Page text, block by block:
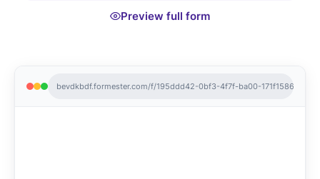
bevdkbdf.formester.com/f/195ddd42-0bf3-4f7f-ba00-171f1586de78
Preview full form